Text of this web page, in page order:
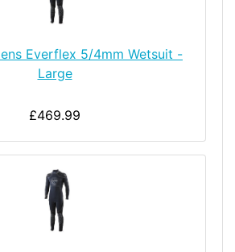
Everflex 5/4mm Wetsuit -
Large
£469.99